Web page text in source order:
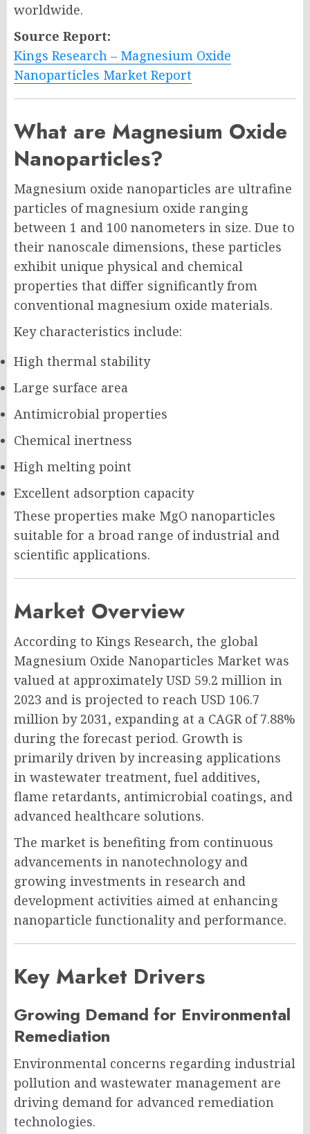
worldwide.
Source Report:
Kings Research – Magnesium Oxide
Nanoparticles Market Report
What are Magnesium Oxide
Nanoparticles?
Magnesium oxide nanoparticles are ultrafine
particles of magnesium oxide ranging
between 1 and 100 nanometers in size. Due to
their nanoscale dimensions, these particles
exhibit unique physical and chemical
properties that differ significantly from
conventional magnesium oxide materials.
Key characteristics include:
High thermal stability
Large surface area
Antimicrobial properties
Chemical inertness
High melting point
Excellent adsorption capacity
These properties make MgO nanoparticles
suitable for a broad range of industrial and
scientific applications.
Market Overview
According to Kings Research, the global
Magnesium Oxide Nanoparticles Market was
valued at approximately USD 59.2 million in
2023 and is projected to reach USD 106.7
million by 2031, expanding at a CAGR of 7.88%
during the forecast period. Growth is
primarily driven by increasing applications
in wastewater treatment, fuel additives,
flame retardants, antimicrobial coatings, and
advanced healthcare solutions.
The market is benefiting from continuous
advancements in nanotechnology and
growing investments in research and
development activities aimed at enhancing
nanoparticle functionality and performance.
Key Market Drivers
Growing Demand for Environmental
Remediation
Environmental concerns regarding industrial
pollution and wastewater management are
driving demand for advanced remediation
technologies.